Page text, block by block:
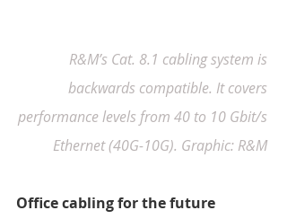
R&M’s Cat. 8.1 cabling system is
backwards compatible. It covers
performance levels from 40 to 10 Gbit/s
Ethernet (40G-10G). Graphic: R&M
Office cabling for the future